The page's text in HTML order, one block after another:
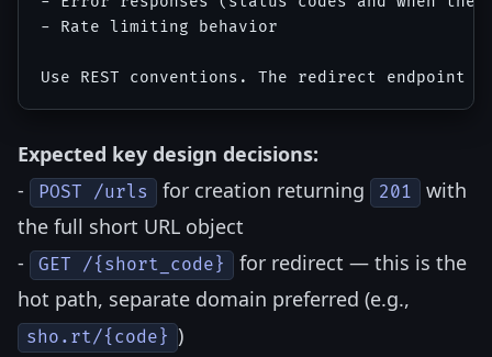
- Rate limiting behavior
Expected key design decisions:
-
POST /urls for creation returning 201
with
the full short URL object
-
GET /{short_code}
for redirect — this is the
hot path, separate domain preferred (e.g.,
sho.rt/{code} )